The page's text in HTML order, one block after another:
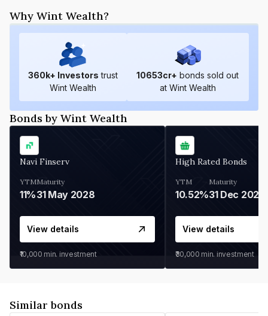
Why Wint Wealth?
360k+ Investors trust
Wint Wealth
10653cr+ bonds sold out
at Wint Wealth
Bonds by Wint Wealth
Navi Finserv
YTM
11%
Maturity
31 May 2028
View details
₹10,000 min. investment
High Rated Bonds
YTM
10.52%
Maturity
31 Dec 2027
View details
₹30,000 min. investment
Similar bonds